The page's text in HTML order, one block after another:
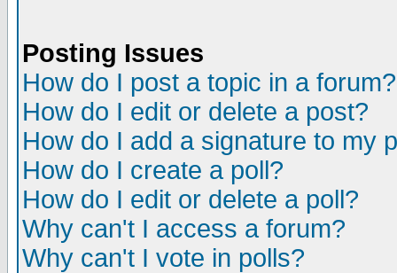
Posting Issues
How do I post a topic in a forum?
How do I edit or delete a post?
How do I add a signature to my
How do I create a poll?
How do I edit or delete a poll?
Why can't I access a forum?
Why can't I vote in polls?